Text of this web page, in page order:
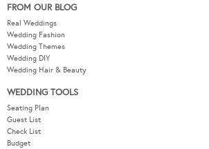
FROM OUR BLOG
Real Weddings
Wedding Fashion
Wedding Themes
Wedding DIY
Wedding Hair & Beauty
WEDDING TOOLS
Seating Plan
Guest List
Check List
Budget